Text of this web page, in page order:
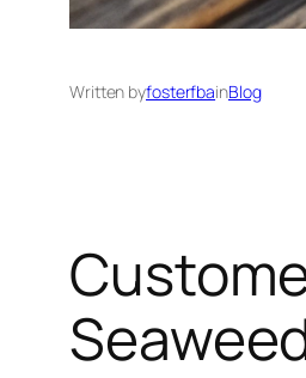
Written byfosterfbainBlog